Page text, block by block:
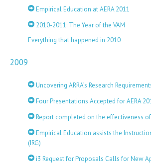
Empirical Education at AERA 2011
2010-2011: The Year of the VAM
Everything that happened in 2010
2009
Uncovering ARRA’s Research
Four Presentations Accepted for AERA
Report completed on the effectiveness
Empirical Education assists the
(IRG)
i3 Request for Proposals Calls for New